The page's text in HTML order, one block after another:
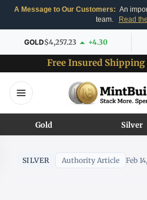
A Message to Our Customers: An
team.
Read
GOLD$4,257.23 +4.30
Free Insured Shipping
Gold Silver
SILVER Authority Article Feb